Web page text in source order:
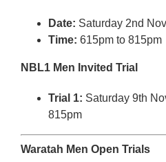
Date: Saturday 2nd
Time: 615pm to 815pm
NBL1 Men Invited Trial
Trial 1: Saturday 9th
815pm
Waratah Men Open Trials